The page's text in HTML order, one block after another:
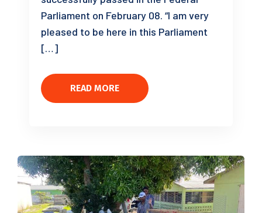
Parliament on February 08. “I am very
pleased to be here in this Parliament
[…]
READ MORE